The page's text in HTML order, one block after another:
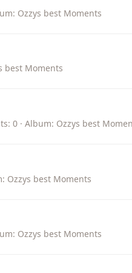
Ozzys best Moments
best Moments
0 Album: Ozzys best
Ozzys best Moments
Ozzys best Moments